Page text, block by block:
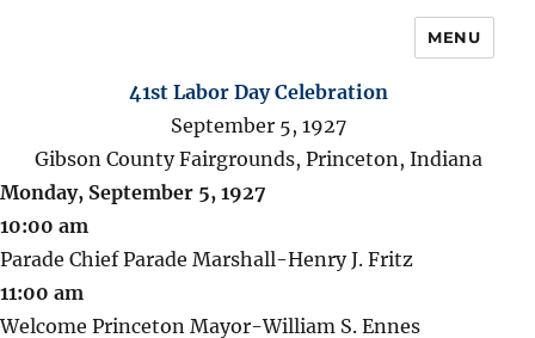
MENU
41st Labor Day Celebration
September 5, 1927
Gibson County Fairgrounds, Princeton, Indiana
Monday, September 5, 1927
10:00 am
Parade Chief Parade Marshall-Henry J. Fritz
11:00 am
Welcome Princeton Mayor-William S. Ennes